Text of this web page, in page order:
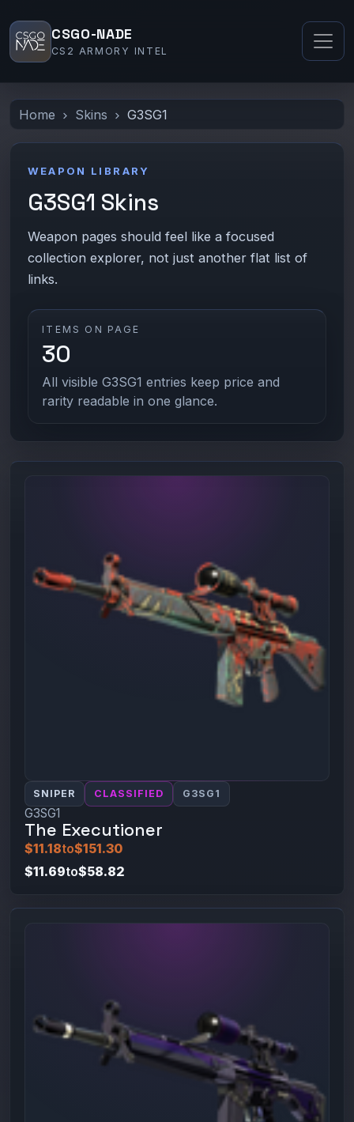
CSGO-NADE
CS2 ARMORY INTEL
Home Skins G3SG1
WEAPON LIBRARY
G3SG1 Skins
Weapon pages should feel like a focused
collection explorer, not just another flat list of
links.
ITEMS ON PAGE
30
All visible G3SG1 entries keep price and
rarity readable in one glance.
SNIPER CLASSIFIED G3SG1
G3SG1
The Executioner
$11.18to$151.30
$11.69to$58.82